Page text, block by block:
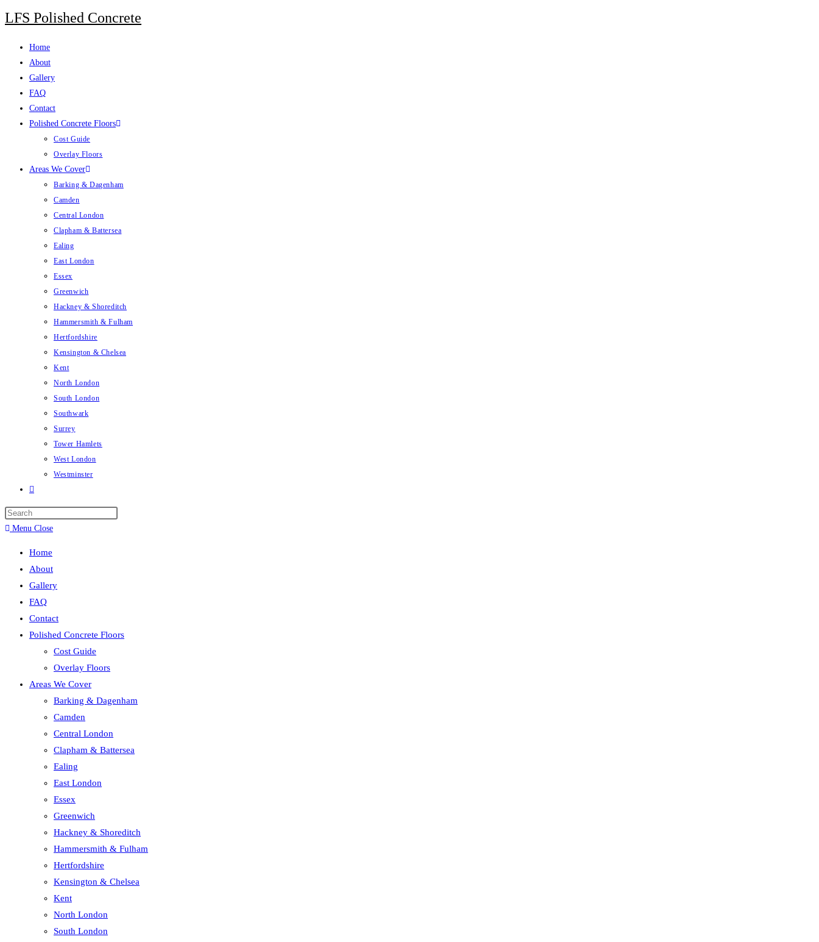
LFS Polished Concrete
Home
About
Gallery
FAQ
Contact
Polished Concrete Floors
Cost Guide
Overlay Floors
Areas We Cover
Barking & Dagenham
Camden
Central London
Clapham & Battersea
Ealing
East London
Essex
Greenwich
Hackney & Shoreditch
Hammersmith & Fulham
Hertfordshire
Kensington & Chelsea
Kent
North London
South London
Southwark
Surrey
Tower Hamlets
West London
Westminster
Menu Close
Home
About
Gallery
FAQ
Contact
Polished Concrete Floors
Cost Guide
Overlay Floors
Areas We Cover
Barking & Dagenham
Camden
Central London
Clapham & Battersea
Ealing
East London
Essex
Greenwich
Hackney & Shoreditch
Hammersmith & Fulham
Hertfordshire
Kensington & Chelsea
Kent
North London
South London